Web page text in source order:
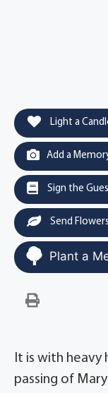
Light a
Add a
Sign the
Send Flowers
Plant a
It is with heavy
passing of